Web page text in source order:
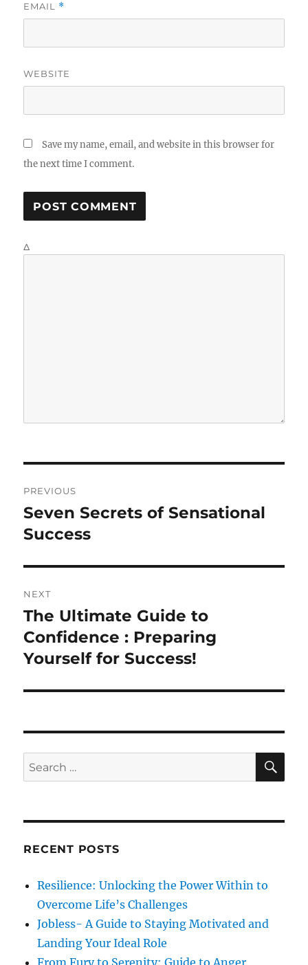
EMAIL *
WEBSITE
Save my name, email, and website in this browser for
the next time I comment.
Δ
o
s
t
n
a
v
a
t
o
n
PREVIOUS
P
r
v
i
o
s
p
Seven Secrets of Sensational
Success
NEXT
N
e
x
p
s
t
The Ultimate Guide to
Confidence : Preparing
Yourself for Success!
S
e
r
S
A
RECENT POSTS
Resilience: Unlocking the Power Within to
Overcome Life’s Challenges
Jobless- A Guide to Staying Motivated and
Landing Your Ideal Role